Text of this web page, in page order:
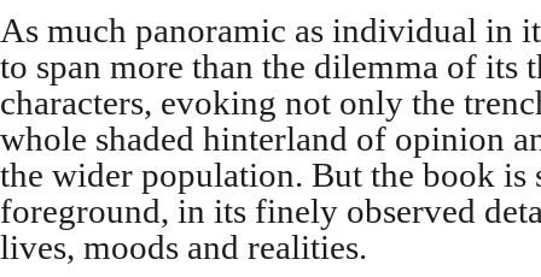
As much panoramic as individual in
to span more than the dilemma of its
characters, evoking not only the
whole shaded hinterland of opinion
the wider population. But the book is
foreground, in its finely observed
lives, moods and realities.